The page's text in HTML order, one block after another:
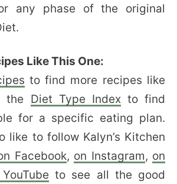
any phase of the original
Like This One:
to find more recipes like
the Diet Type Indexto find
for a specific eating plan.
like to follow Kalyn’s Kitchen
Facebook, on Instagram, on
to see all the good